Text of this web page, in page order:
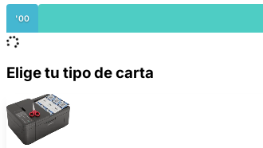
'00
Elige tu tipo de carta